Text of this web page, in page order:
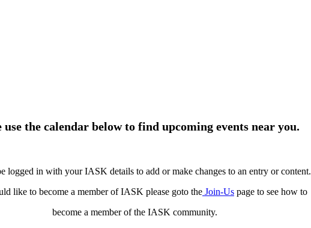
use the calendar below to find upcoming events near you.
logged in with your IASK details to add or make changes to an entry or content.
like to become a member of IASK please goto the Join-Us page to see how to
become a member of the IASK community.